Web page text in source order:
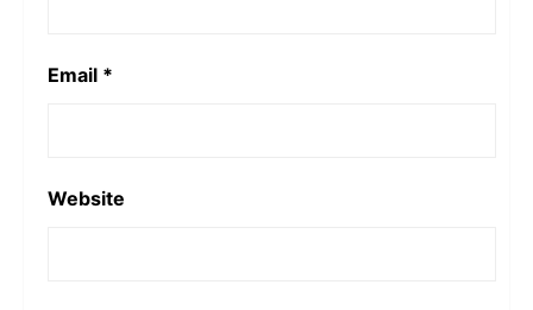
Email *
Website